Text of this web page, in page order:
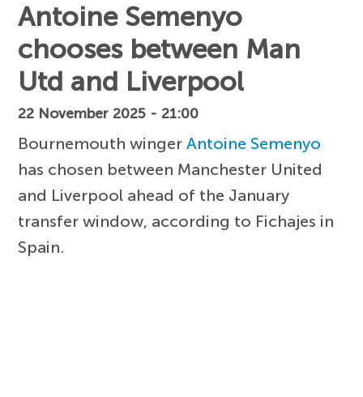
Antoine Semenyo
chooses between Man
Utd and Liverpool
22 November 2025 - 21:00
Bournemouth wingerAntoine Semenyo
has chosen between Manchester United
and Liverpool ahead of the January
transfer window, according to Fichajes in
Spain.